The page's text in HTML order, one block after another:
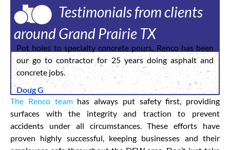
Testimonials from clients
around Grand Prairie TX
Pot holes to specialty concrete pours, Renco has been
our go to contractor for 25 years doing asphalt and
concrete jobs.
Doug G
The Renco teamhas always put safety first, providing
surfaces with the integrity and traction to prevent
accidents under all circumstances. These efforts have
proven highly successful, keeping businesses and their